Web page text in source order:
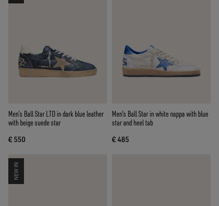
Men’s Ball Star LTD in dark blue leather
with beige suede star
€ 550
Men's Ball Star in white nappa with blue
star and heel tab
€ 485
NEW IN